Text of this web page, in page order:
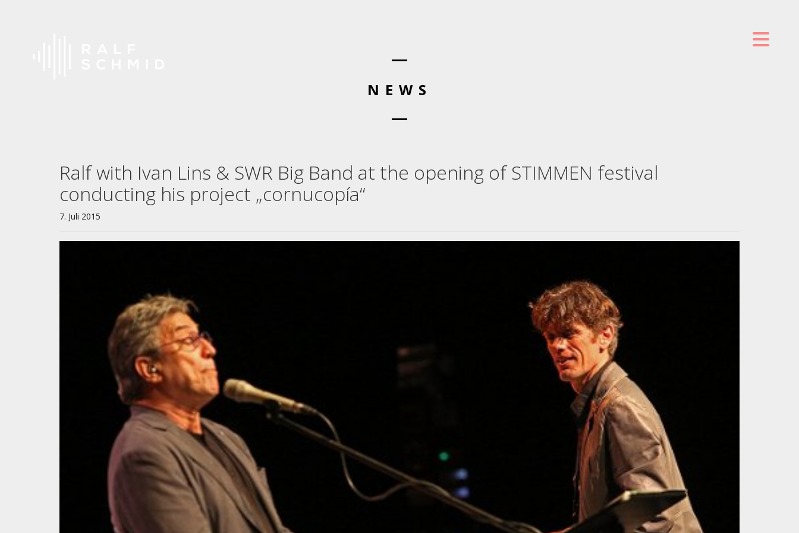
NEWS
Ralf with Ivan Lins & SWR Big Band at the opening of STIMMEN festival
conducting his project „cornucopía“
7. Juli 2015